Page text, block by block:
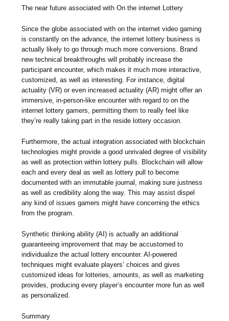
The near future associated with On the internet Lottery
Since the globe associated with on the internet video gaming
is constantly on the advance, the internet lottery business is
actually likely to go through much more conversions. Brand
new technical breakthroughs will probably increase the
participant encounter, which makes it much more interactive,
customized, as well as interesting. For instance, digital
actuality (VR) or even increased actuality (AR) might offer an
immersive, in-person-like encounter with regard to on the
internet lottery gamers, permitting them to really feel like
they’re really taking part in the reside lottery occasion.
Furthermore, the actual integration associated with blockchain
technologies might provide a good unrivaled degree of visibility
as well as protection within lottery pulls. Blockchain will allow
each and every deal as well as lottery pull to become
documented with an immutable journal, making sure justness
as well as credibility along the way. This may assist dispel
any kind of issues gamers might have concerning the ethics
from the program.
Synthetic thinking ability (AI) is actually an additional
guaranteeing improvement that may be accustomed to
individualize the actual lottery encounter. AI-powered
techniques might evaluate players’ choices and gives
customized ideas for lotteries, amounts, as well as marketing
provides, producing every player’s encounter more fun as well
as personalized.
Summary